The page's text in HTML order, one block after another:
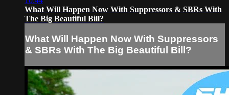
What Will Happen Now With Suppressors & SBRs With
The Big Beautiful Bill?
What Will Happen Now With Suppressors
& SBRs With The Big Beautiful Bill?